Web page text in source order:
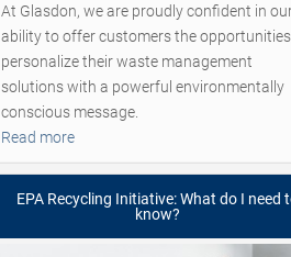
At Glasdon, we are proudly confident in
ability to offer customers the
personalize their waste management
solutions with a powerful environmentally
conscious message.
Read more
EPA Recycling Initiative: What do I need
know?